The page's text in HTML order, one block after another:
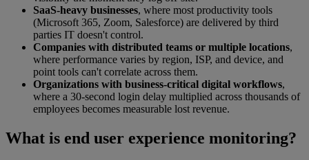
SaaS-heavy businesses, where most productivity tools
(Microsoft 365, Zoom, Salesforce) are delivered by third
parties IT doesn't control.
Companies with distributed teams or multiple locations,
where performance varies by region, ISP, and device, and
point tools can't correlate across them.
Organizations with business-critical digital workflows,
where a 30-second login delay multiplied across thousands of
employees becomes measurable lost revenue.
What is end user experience monitoring?